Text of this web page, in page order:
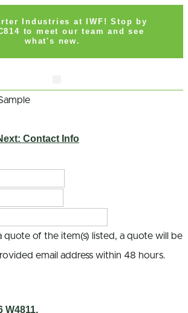
Industries at IWF! Stop by
to meet our team and see
what's new.
Contact Info
quote of the item(s) listed, a quote will be
email address within 48 hours.